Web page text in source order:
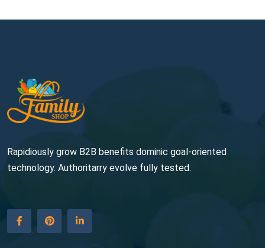
Rapidiously grow B2B benefits dominic goal-oriented
technology. Authoritarry evolve fully tested.